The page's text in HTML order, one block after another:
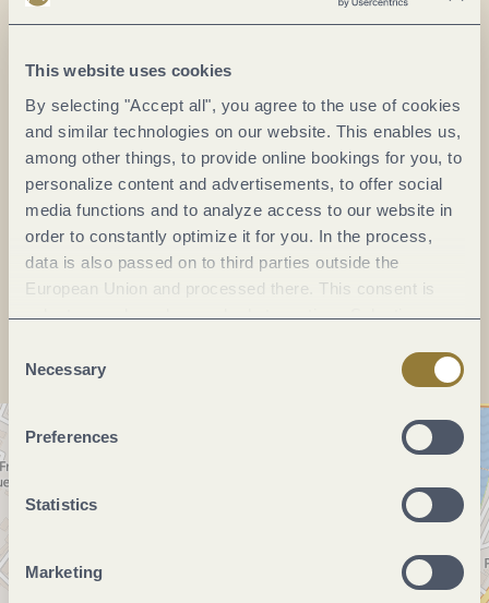
This website uses cookies
By selecting "Accept all", you agree to the use of cookies
and similar technologies on our website. This enables us,
among other things, to provide online bookings for you, to
personalize content and advertisements, to offer social
media functions and to analyze access to our website in
order to constantly optimize it for you. In the process,
data is also passed on to third parties outside the
European Union and processed there. This consent is
voluntary and can be revoked at any time. Selecting
Selection
Necessary
Preferences
Statistics
Marketing
Saarallee 31
DE
Phone:(0049) 6531 2282
Fax:(0049) 6531 2226
E-mail:info@thanisch-vdp.de
Website:www.thanisch-vdp.de
Plan a trip